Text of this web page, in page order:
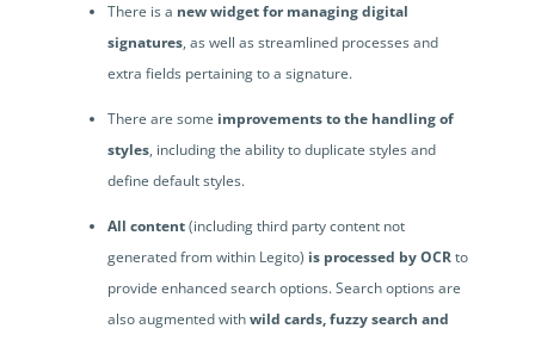
There is a new widget for managing digital
signatures, as well as streamlined processes and
extra fields pertaining to a signature.
There are some improvements to the handling of
styles, including the ability to duplicate styles and
define default styles.
All content(including third party content not
generated from within Legito) is processed by OCRto
provide enhanced search options. Search options are
also augmented withwild cards, fuzzy search and